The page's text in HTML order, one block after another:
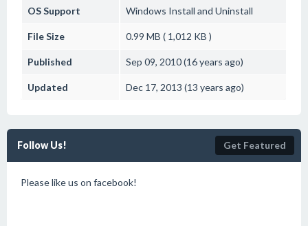
OS Support Windows Install and Uninstall
File Size 0.99 MB ( 1,012 KB )
Published Sep 09, 2010 (16 years ago)
Updated Dec 17, 2013 (13 years ago)
Follow Us! Get Featured
Please like us on facebook!